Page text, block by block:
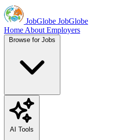
JobGlobe JobGlobe
Home About Employers
Browse for Jobs
AI Tools